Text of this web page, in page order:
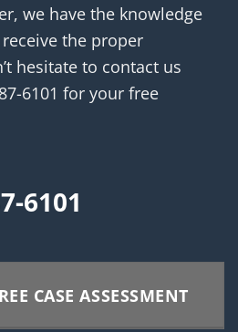
we have the knowledge
the proper
hesitate to contact us
6101 for your free
6101
CASE ASSESSMENT